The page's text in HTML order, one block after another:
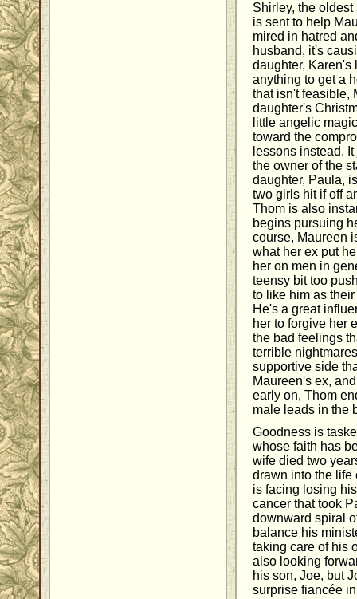
Shirley, the
is sent to help
mired in hatred
husband, it's
daughter, Karen's
anything to get a
that isn't feasible,
daughter's
little angelic
toward the
lessons instead.
the owner of the
daughter, Paula,
two girls hit if off
Thom is also
begins pursuing
course, Maureen
what her ex put
her on men in
teensy bit too
to like him as
He's a great
her to forgive her
the bad feelings
terrible
supportive side
Maureen's ex,
early on, Thom
male leads in the
Goodness is
whose faith has
wife died two
drawn into the life
is facing losing
cancer that took
downward spiral
balance his
taking care of his
also looking
his son, Joe, but
surprise fiancée